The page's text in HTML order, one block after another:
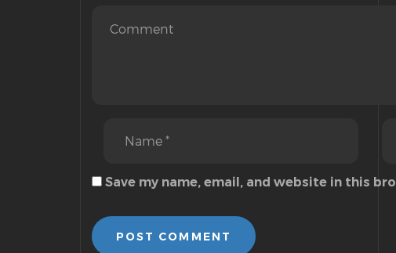
Save my name, email, and website in this
POST COMMENT